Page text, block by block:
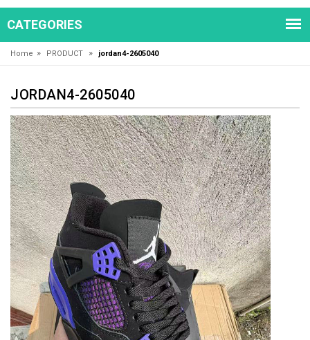
CATEGORIES
Home » PRODUCT » jordan4-2605040
JORDAN4-2605040